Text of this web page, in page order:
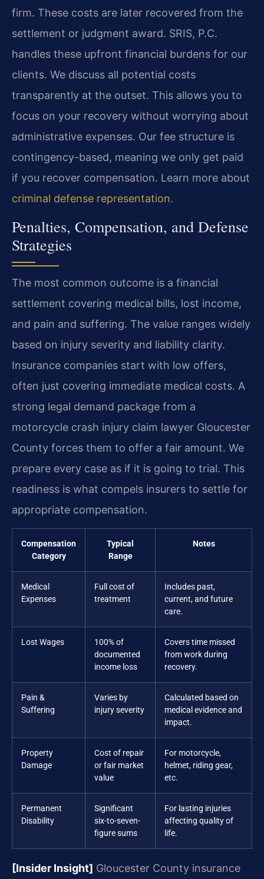
firm. These costs are later recovered from the
settlement or judgment award. SRIS, P.C.
handles these upfront financial burdens for our
clients. We discuss all potential costs
transparently at the outset. This allows you to
focus on your recovery without worrying about
administrative expenses. Our fee structure is
contingency-based, meaning we only get paid
if you recover compensation. Learn more about
criminal defense representation.
Penalties, Compensation, and Defense
Strategies
The most common outcome is a financial
settlement covering medical bills, lost income,
and pain and suffering. The value ranges widely
based on injury severity and liability clarity.
Insurance companies start with low offers,
often just covering immediate medical costs. A
strong legal demand package from a
motorcycle crash injury claim lawyer Gloucester
County forces them to offer a fair amount. We
prepare every case as if it is going to trial. This
readiness is what compels insurers to settle for
appropriate compensation.
Compensation
Category
Typical
Range
Notes
Medical
Expenses
Full cost of
treatment
Includes past,
current, and future
care.
Lost Wages
100% of
documented
income loss
Covers time missed
from work during
recovery.
Pain &
Suffering
Varies by
injury severity
Calculated based on
medical evidence and
impact.
Property
Damage
Cost of repair
or fair market
value
For motorcycle,
helmet, riding gear,
etc.
Permanent
Disability
Significant
six-to-seven-
figure sums
For lasting injuries
affecting quality of
life.
[Insider Insight] Gloucester County insurance